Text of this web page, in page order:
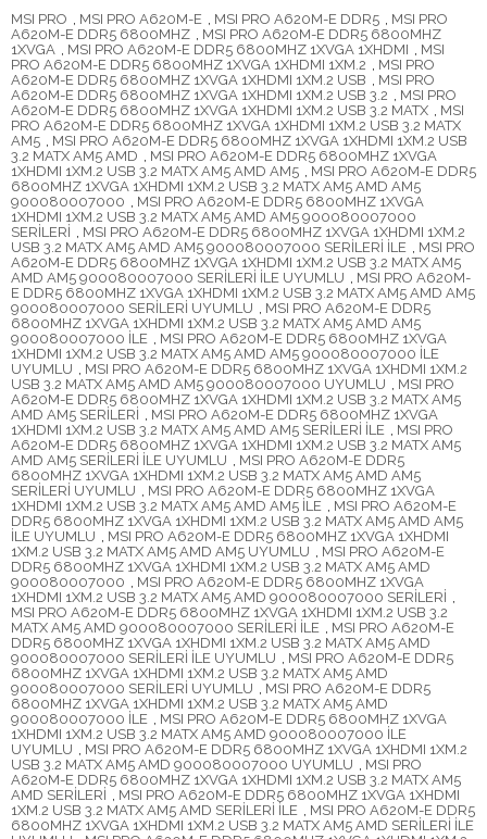
MSI PRO , MSI PRO A620M-E , MSI PRO A620M-E DDR5 , MSI PRO
A620M-E DDR5 6800MHZ , MSI PRO A620M-E DDR5 6800MHZ
1XVGA , MSI PRO A620M-E DDR5 6800MHZ 1XVGA 1XHDMI , MSI
PRO A620M-E DDR5 6800MHZ 1XVGA 1XHDMI 1XM.2 , MSI PRO
A620M-E DDR5 6800MHZ 1XVGA 1XHDMI 1XM.2 USB , MSI PRO
A620M-E DDR5 6800MHZ 1XVGA 1XHDMI 1XM.2 USB 3.2 , MSI PRO
A620M-E DDR5 6800MHZ 1XVGA 1XHDMI 1XM.2 USB 3.2 MATX , MSI
PRO A620M-E DDR5 6800MHZ 1XVGA 1XHDMI 1XM.2 USB 3.2 MATX
AM5 , MSI PRO A620M-E DDR5 6800MHZ 1XVGA 1XHDMI 1XM.2 USB
3.2 MATX AM5 AMD , MSI PRO A620M-E DDR5 6800MHZ 1XVGA
1XHDMI 1XM.2 USB 3.2 MATX AM5 AMD AM5 , MSI PRO A620M-E DDR5
6800MHZ 1XVGA 1XHDMI 1XM.2 USB 3.2 MATX AM5 AMD AM5
900080007000 , MSI PRO A620M-E DDR5 6800MHZ 1XVGA
1XHDMI 1XM.2 USB 3.2 MATX AM5 AMD AM5 900080007000
SERİLERİ , MSI PRO A620M-E DDR5 6800MHZ 1XVGA 1XHDMI 1XM.2
USB 3.2 MATX AM5 AMD AM5 900080007000 SERİLERİ İLE , MSI PRO
A620M-E DDR5 6800MHZ 1XVGA 1XHDMI 1XM.2 USB 3.2 MATX AM5
AMD AM5 900080007000 SERİLERİ İLE UYUMLU , MSI PRO A620M-
E DDR5 6800MHZ 1XVGA 1XHDMI 1XM.2 USB 3.2 MATX AM5 AMD AM5
900080007000 SERİLERİ UYUMLU , MSI PRO A620M-E DDR5
6800MHZ 1XVGA 1XHDMI 1XM.2 USB 3.2 MATX AM5 AMD AM5
900080007000 İLE , MSI PRO A620M-E DDR5 6800MHZ 1XVGA
1XHDMI 1XM.2 USB 3.2 MATX AM5 AMD AM5 900080007000 İLE
UYUMLU , MSI PRO A620M-E DDR5 6800MHZ 1XVGA 1XHDMI 1XM.2
USB 3.2 MATX AM5 AMD AM5 900080007000 UYUMLU , MSI PRO
A620M-E DDR5 6800MHZ 1XVGA 1XHDMI 1XM.2 USB 3.2 MATX AM5
AMD AM5 SERİLERİ , MSI PRO A620M-E DDR5 6800MHZ 1XVGA
1XHDMI 1XM.2 USB 3.2 MATX AM5 AMD AM5 SERİLERİ İLE , MSI PRO
A620M-E DDR5 6800MHZ 1XVGA 1XHDMI 1XM.2 USB 3.2 MATX AM5
AMD AM5 SERİLERİ İLE UYUMLU , MSI PRO A620M-E DDR5
6800MHZ 1XVGA 1XHDMI 1XM.2 USB 3.2 MATX AM5 AMD AM5
SERİLERİ UYUMLU , MSI PRO A620M-E DDR5 6800MHZ 1XVGA
1XHDMI 1XM.2 USB 3.2 MATX AM5 AMD AM5 İLE , MSI PRO A620M-E
DDR5 6800MHZ 1XVGA 1XHDMI 1XM.2 USB 3.2 MATX AM5 AMD AM5
İLE UYUMLU , MSI PRO A620M-E DDR5 6800MHZ 1XVGA 1XHDMI
1XM.2 USB 3.2 MATX AM5 AMD AM5 UYUMLU , MSI PRO A620M-E
DDR5 6800MHZ 1XVGA 1XHDMI 1XM.2 USB 3.2 MATX AM5 AMD
900080007000 , MSI PRO A620M-E DDR5 6800MHZ 1XVGA
1XHDMI 1XM.2 USB 3.2 MATX AM5 AMD 900080007000 SERİLERİ ,
MSI PRO A620M-E DDR5 6800MHZ 1XVGA 1XHDMI 1XM.2 USB 3.2
MATX AM5 AMD 900080007000 SERİLERİ İLE , MSI PRO A620M-E
DDR5 6800MHZ 1XVGA 1XHDMI 1XM.2 USB 3.2 MATX AM5 AMD
900080007000 SERİLERİ İLE UYUMLU , MSI PRO A620M-E DDR5
6800MHZ 1XVGA 1XHDMI 1XM.2 USB 3.2 MATX AM5 AMD
900080007000 SERİLERİ UYUMLU , MSI PRO A620M-E DDR5
6800MHZ 1XVGA 1XHDMI 1XM.2 USB 3.2 MATX AM5 AMD
900080007000 İLE , MSI PRO A620M-E DDR5 6800MHZ 1XVGA
1XHDMI 1XM.2 USB 3.2 MATX AM5 AMD 900080007000 İLE
UYUMLU , MSI PRO A620M-E DDR5 6800MHZ 1XVGA 1XHDMI 1XM.2
USB 3.2 MATX AM5 AMD 900080007000 UYUMLU , MSI PRO
A620M-E DDR5 6800MHZ 1XVGA 1XHDMI 1XM.2 USB 3.2 MATX AM5
AMD SERİLERİ , MSI PRO A620M-E DDR5 6800MHZ 1XVGA 1XHDMI
1XM.2 USB 3.2 MATX AM5 AMD SERİLERİ İLE , MSI PRO A620M-E DDR5
6800MHZ 1XVGA 1XHDMI 1XM.2 USB 3.2 MATX AM5 AMD SERİLERİ İLE